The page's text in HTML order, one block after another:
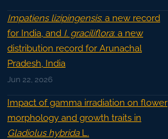
Impatiens lizipingensis: a new record
for India, and I. graciliflora: a new
distribution record for Arunachal
Pradesh, India
Jun 22, 2026
Impact of gamma irradiation on flower
morphology and growth traits in
Gladiolus hybridaL.